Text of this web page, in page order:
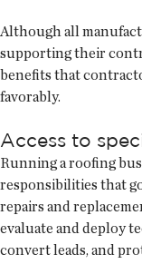
Although all
supporting their
benefits that
favorably.
Access to
Running a roofing
responsibilities that
repairs and
evaluate and deploy
convert leads, and